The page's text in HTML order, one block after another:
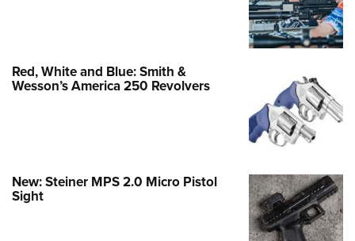
Red, White and Blue: Smith &
Wesson’s America 250 Revolvers
New: Steiner MPS 2.0 Micro Pistol
Sight